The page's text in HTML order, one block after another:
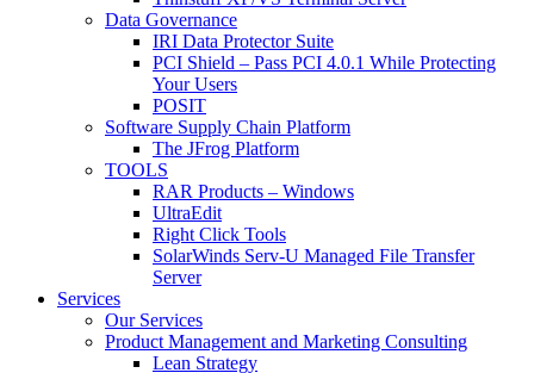
Data Governance
IRI Data Protector Suite
PCI Shield – Pass PCI 4.0.1 While Protecting
Your Users
POSIT
Software Supply Chain Platform
The JFrog Platform
TOOLS
RAR Products – Windows
UltraEdit
Right Click Tools
SolarWinds Serv-U Managed File Transfer
Server
Services
Our Services
Product Management and Marketing Consulting
Lean Strategy